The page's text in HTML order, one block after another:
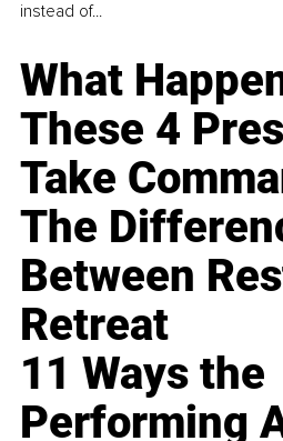
instead of...
What
These 4
Take
The
Between
Retreat
11 Ways the
Performing